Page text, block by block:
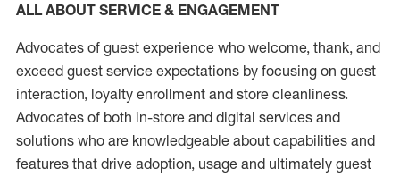
ALL ABOUT SERVICE & ENGAGEMENT
Advocates of guest experience who welcome, thank, and
exceed guest service expectations by focusing on guest
interaction, loyalty enrollment and store cleanliness.
Advocates of both in-store and digital services and
solutions who are knowledgeable about capabilities and
features that drive adoption, usage and ultimately guest